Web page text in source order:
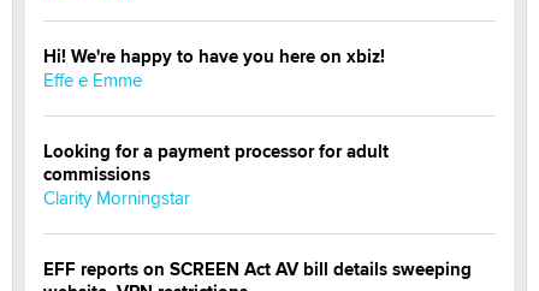
Hi! We're happy to have you here on xbiz!
Effe e Emme
Looking for a payment processor for adult
commissions
Clarity Morningstar
EFF reports on SCREEN Act AV bill details sweeping